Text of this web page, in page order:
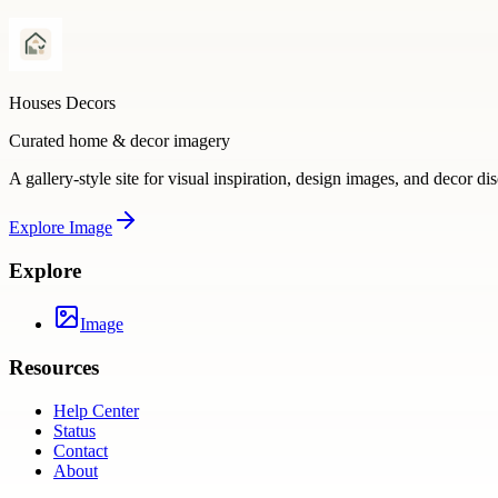
Houses Decors
Curated home & decor imagery
A gallery-style site for visual inspiration, design images, and decor
Explore Image
Explore
Image
Resources
Help Center
Status
Contact
About